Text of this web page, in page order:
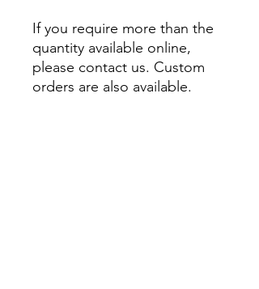
If you require more than the
quantity available online,
please contact us. Custom
orders are also available.